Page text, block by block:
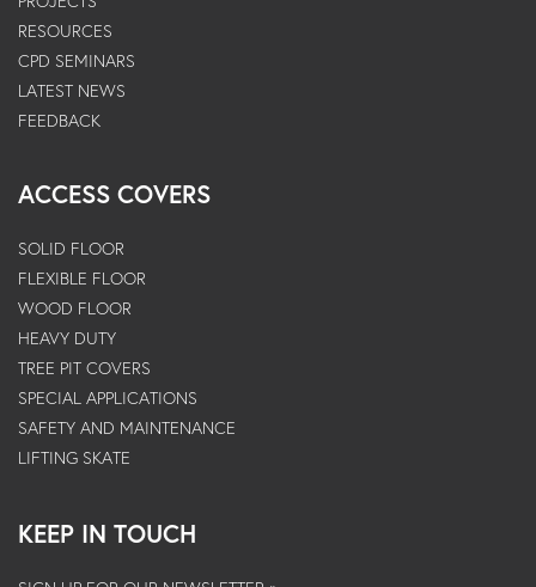
RESOURCES
CPD SEMINARS
LATEST NEWS
FEEDBACK
ACCESS COVERS
SOLID FLOOR
FLEXIBLE FLOOR
WOOD FLOOR
HEAVY DUTY
TREE PIT COVERS
SPECIAL APPLICATIONS
SAFETY AND MAINTENANCE
LIFTING SKATE
KEEP IN TOUCH